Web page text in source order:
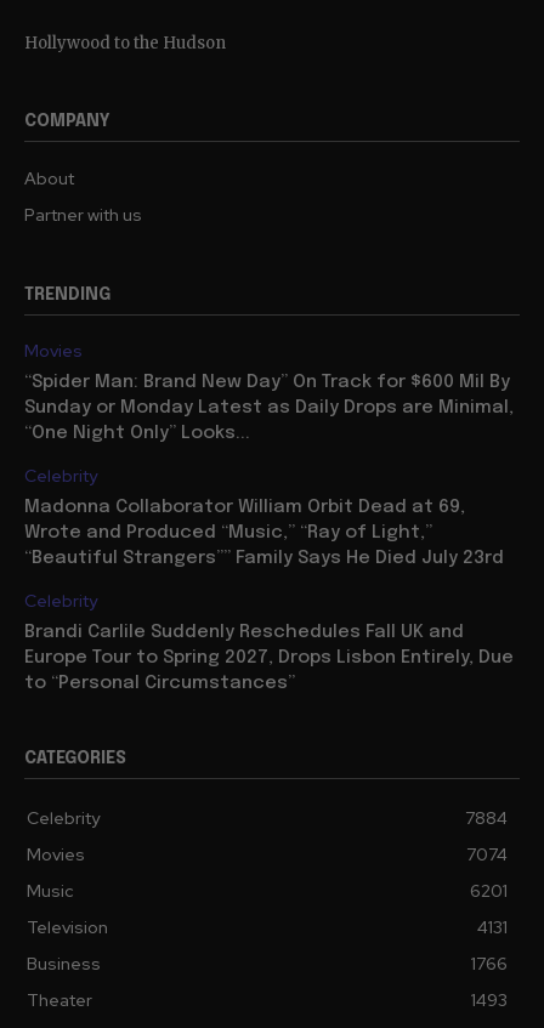
Hollywood to the Hudson
COMPANY
About
Partner with us
TRENDING
Movies
“Spider Man: Brand New Day” On Track for $600 Mil By
Sunday or Monday Latest as Daily Drops are Minimal,
“One Night Only” Looks...
Celebrity
Madonna Collaborator William Orbit Dead at 69,
Wrote and Produced “Music,” “Ray of Light,”
“Beautiful Strangers”” Family Says He Died July 23rd
Celebrity
Brandi Carlile Suddenly Reschedules Fall UK and
Europe Tour to Spring 2027, Drops Lisbon Entirely, Due
to “Personal Circumstances”
CATEGORIES
Celebrity
7884
Movies
7074
Music
6201
Television
4131
Business
1766
Theater
1493